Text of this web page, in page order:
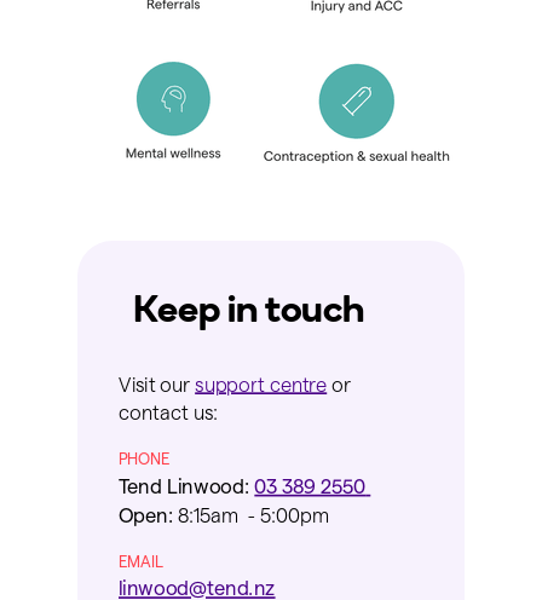
Keep in touch
Visit oursupport centre or
contact us:
PHONE
Tend Linwood:03 389 2550
Open:8:15am - 5:00pm
EMAIL
linwood@tend.nz